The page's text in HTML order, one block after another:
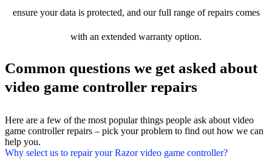
ensure your data is protected, and our full range of repairs comes
with an extended warranty option.
Common questions we get asked about
video game controller repairs
Here are a few of the most popular things people ask about video
game controller repairs – pick your problem to find out how we can
help you.
Why select us to repair your Razor video game controller?